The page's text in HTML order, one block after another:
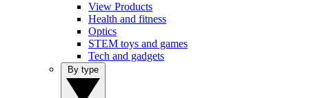
View Products
Health and fitness
Optics
STEM toys and games
Tech and gadgets